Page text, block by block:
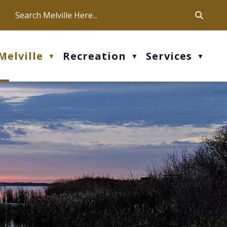
Our office hours are Mon-Fri: 9 am - 4 pm
▼ Recreation ▼ Services ▼